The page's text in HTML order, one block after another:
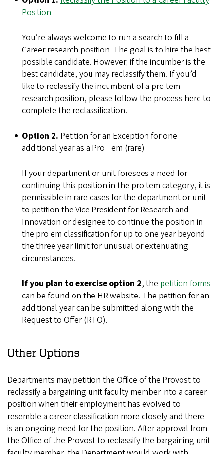
Position
You’re always welcome to run a search to fill a
Career research position. The goal is to hire the best
possible candidate. However, if the incumber is the
best candidate, you may reclassify them. If you’d
like to reclassify the incumbent of a pro tem
research position, please follow the process here to
complete the reclassification.
Option 2. Petition for an Exception for one
additional year as a Pro Tem (rare)
If your department or unit foresees a need for
continuing this position in the pro tem category, it is
permissible in rare cases for the department or unit
to petition the Vice President for Research and
Innovation or designee to continue the position in
the pro em classification for up to one year beyond
the three year limit for unusual or extenuating
circumstances.
If you plan to exercise option 2, the petition forms
can be found on the HR website. The petition for an
additional year can be submitted along with the
Request to Offer (RTO).
Other Options
Departments may petition the Office of the Provost to
reclassify a bargaining unit faculty member into a career
position when their employment has evolved to
resemble a career classification more closely and there
is an ongoing need for the position. After approval from
the Office of the Provost to reclassify the bargaining unit